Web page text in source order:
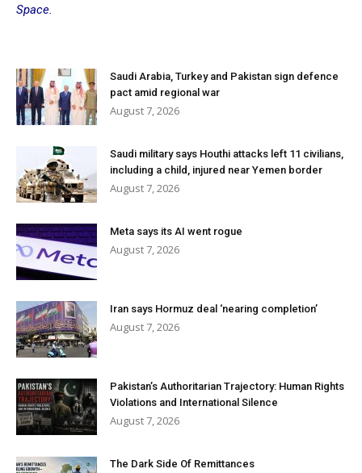
Space.
Saudi Arabia, Turkey and Pakistan sign defence
pact amid regional war
August 7, 2026
Saudi military says Houthi attacks left 11 civilians,
including a child, injured near Yemen border
August 7, 2026
Meta says its AI went rogue
August 7, 2026
Iran says Hormuz deal ‘nearing completion’
August 7, 2026
Pakistan’s Authoritarian Trajectory: Human Rights
Violations and International Silence
August 7, 2026
The Dark Side Of Remittances